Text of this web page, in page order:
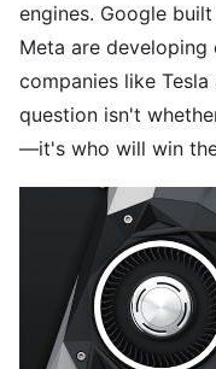
engines. Google
Meta are
companies like
question isn't
—it's who will win